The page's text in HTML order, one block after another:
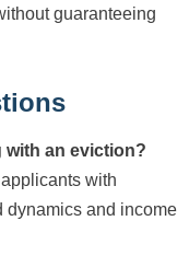
guaranteeing
with an eviction?
with
dynamics and income